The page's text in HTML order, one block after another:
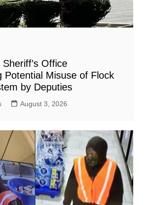
Office
Potential Misuse of Flock
by Deputies
August 3, 2026